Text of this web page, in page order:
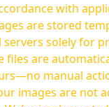
with
are stored
solely for
files are
manual
images are not